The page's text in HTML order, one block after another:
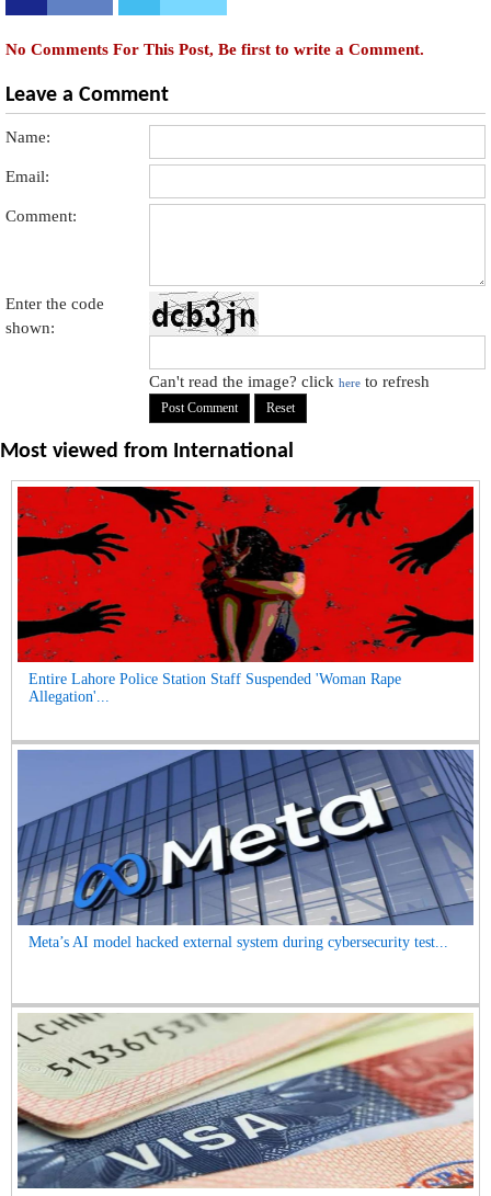
No Comments For This Post, Be first to write a Comment.
Leave a Comment
Name:
Email:
Comment:
Enter the code
shown:
Can't read the image? clickhere to refresh
Most viewed from International
Entire Lahore Police Station Staff Suspended 'Woman Rape
Allegation'...
Meta’s AI model hacked external system during cybersecurity test...